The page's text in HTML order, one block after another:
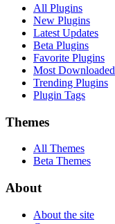
All Plugins
New Plugins
Latest Updates
Beta Plugins
Favorite Plugins
Most Downloaded
Trending Plugins
Plugin Tags
Themes
All Themes
Beta Themes
About
About the site